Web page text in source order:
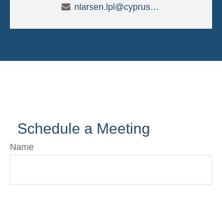
nlarsen.lpl@cypruscu.com
Schedule a Meeting
Name